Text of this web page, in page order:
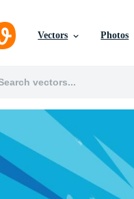
Vectors Photos